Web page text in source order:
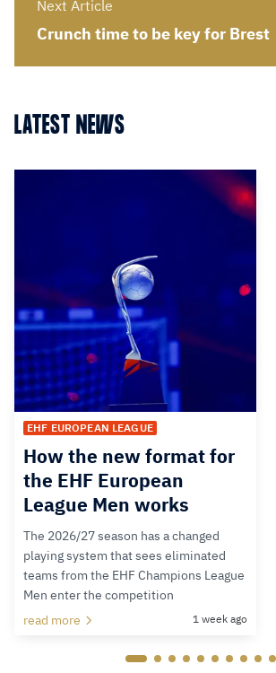
Next Article
Crunch time to be key for Brest
LATEST NEWS
EHF EUROPEAN LEAGUE
How the new format for
the EHF European
League Men works
The 2026/27 season has a changed
playing system that sees eliminated
teams from the EHF Champions League
Men enter the competition
read more
1 week ago